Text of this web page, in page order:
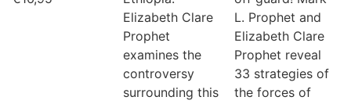
Elizabeth Clare
Prophet
examines the
controversy
surrounding this
L. Prophet and
Elizabeth Clare
Prophet reveal
33 strategies of
the forces of